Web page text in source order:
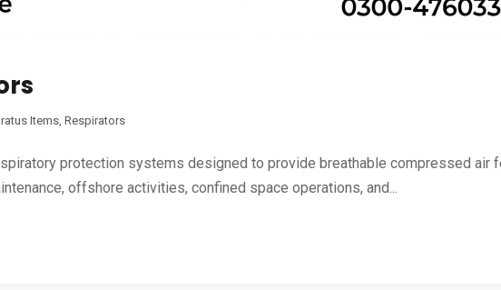
Items, Respirators
protection systems designed to provide breathable compressed air
offshore activities, confined space operations, and...